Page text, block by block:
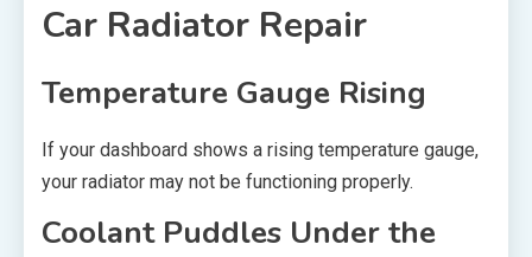
Car Radiator Repair
Temperature Gauge Rising
If your dashboard shows a rising temperature gauge,
your radiator may not be functioning properly.
Coolant Puddles Under the